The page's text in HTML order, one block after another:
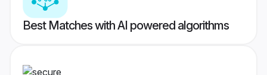
Best Matches with AI powered algorithms